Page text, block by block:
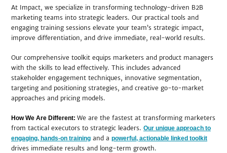
At Impact, we specialize in transforming technology-driven B2B
marketing teams into strategic leaders. Our practical tools and
engaging training sessions elevate your team’s strategic impact,
improve differentiation, and drive immediate, real-world results.
Our comprehensive toolkit equips marketers and product managers
with the skills to lead effectively. This includes advanced
stakeholder engagement techniques, innovative segmentation,
targeting and positioning strategies, and creative go-to-market
approaches and pricing models.
How We Are Different: We are the fastest at transforming marketers
from tactical executors to strategic leaders. Our unique approach to
engaging, hands-on training and a powerful, actionable linked toolkit
drives immediate results and long-term growth.